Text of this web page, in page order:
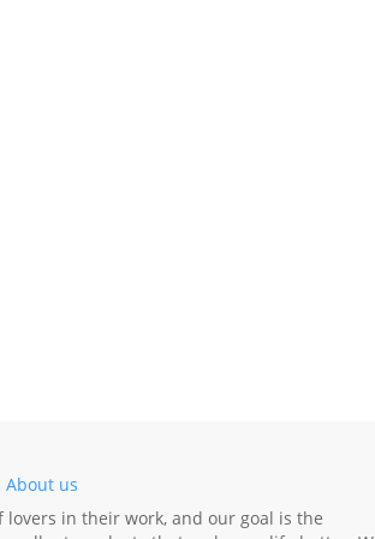
About us
lovers in their work, and our goal is the